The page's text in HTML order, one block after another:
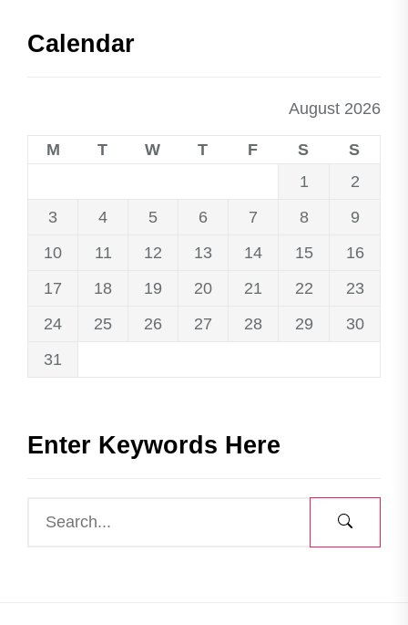
Calendar
August 2026
M T W T F S
S
1
2
3
4 5 6 7 8
9
10
11 12 13 14 15
16
17
18 19 20 21 22
23
24
25 26 27 28 29
30
31
Enter Keywords Here